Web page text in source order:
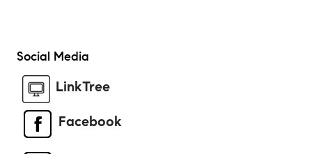
Social Media
LinkTree
Facebook